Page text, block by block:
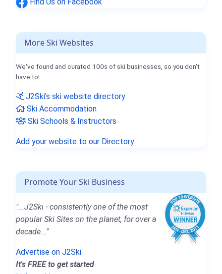
Find Us on Facebook
More Ski Websites
We've found and curated 100s of ski businesses, so you don't
have to!
J2Ski's ski website directory
Ski Accommodation
Ski Schools & Instructors
Add your website to our Directory
Promote Your Ski Business
"...J2Ski - consistently one of the most
popular Ski Sites on the planet, for over a
decade..."
Advertise on J2Ski
It's FREE to get started